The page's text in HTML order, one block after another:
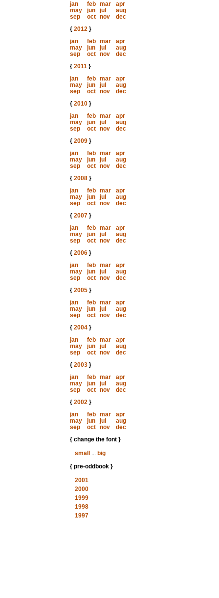
jan
feb mar
apr
may
jun jul
aug
sep
oct nov
dec
{ 2012}
jan
feb mar
apr
may
jun jul
aug
sep
oct nov
dec
{ 2011}
jan
feb mar
apr
may
jun jul
aug
sep
oct nov
dec
{ 2010}
jan
feb mar
apr
may
jun jul
aug
sep
oct nov
dec
{ 2009}
jan
feb mar
apr
may
jun jul
aug
sep
oct nov
dec
{ 2008}
jan
feb mar
apr
may
jun jul
aug
sep
oct nov
dec
{ 2007}
jan
feb mar
apr
may
jun jul
aug
sep
oct nov
dec
{ 2006}
jan
feb mar
apr
may
jun jul
aug
sep
oct nov
dec
{ 2005}
jan
feb mar
apr
may
jun jul
aug
sep
oct nov
dec
{ 2004}
jan
feb mar
apr
may
jun jul
aug
sep
oct nov
dec
{ 2003}
jan
feb mar
apr
may
jun jul
aug
sep
oct nov
dec
{ 2002}
jan
feb mar
apr
may
jun jul
aug
sep
oct nov
dec
{ change the font }
small
... big
{ pre-oddbook }
2001
2000
1999
1998
1997